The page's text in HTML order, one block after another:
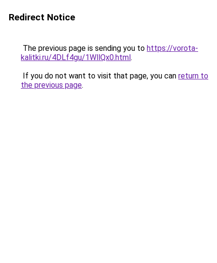
Redirect Notice
The previous page is sending you to https://vorota-
kalitki.ru/4DLf4gu/1WllQx0.html.
If you do not want to visit that page, you can return to
the previous page.